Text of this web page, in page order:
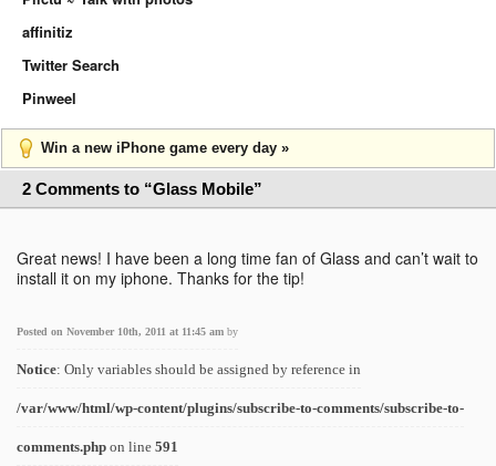
affinitiz
Twitter Search
Pinweel
Win a new iPhone game every day »
2 Comments to “Glass Mobile”
Great news! I have been a long time fan of Glass and can’t wait to
install it on my iphone. Thanks for the tip!
Posted on November 10th, 2011 at 11:45 am by
Notice: Only variables should be assigned by reference in
/var/www/html/wp-content/plugins/subscribe-to-comments/subscribe-to-
comments.php on line 591